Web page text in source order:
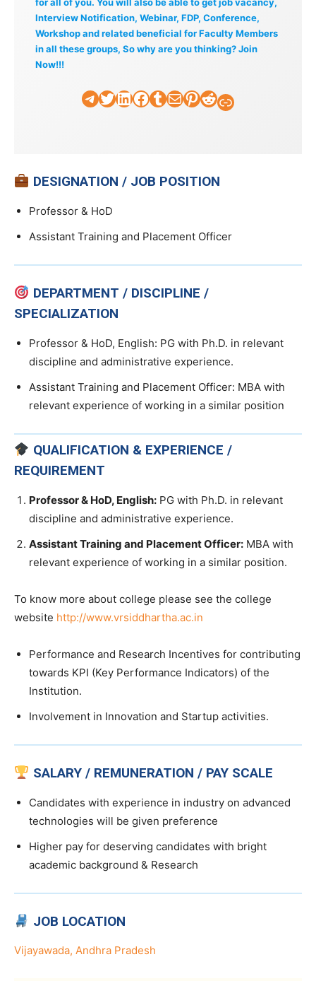
Interview Notification, Webinar, FDP, Conference,
Workshop and related beneficial for Faculty Members
in all these groups, So why are you thinking? Join
Now!!!
TelegramTwitter LinkedIn Facebook Tumblr Mail Pinterest Reddit Faculty Tick
DESIGNATION / JOB POSITION
Professor & HoD
Assistant Training and Placement Officer
DEPARTMENT / DISCIPLINE /
SPECIALIZATION
Professor & HoD, English: PG with Ph.D. in relevant
discipline and administrative experience.
Assistant Training and Placement Officer: MBA with
relevant experience of working in a similar position
QUALIFICATION & EXPERIENCE /
REQUIREMENT
Professor & HoD, English: PG with Ph.D. in relevant
discipline and administrative experience.
Assistant Training and Placement Officer: MBA with
relevant experience of working in a similar position.
To know more about college please see the college
website http://www.vrsiddhartha.ac.in
Performance and Research Incentives for contributing
towards KPI (Key Performance Indicators) of the
Institution.
Involvement in Innovation and Startup activities.
SALARY / REMUNERATION / PAY SCALE
Candidates with experience in industry on advanced
technologies will be given preference
Higher pay for deserving candidates with bright
academic background & Research
JOB LOCATION
Vijayawada, Andhra Pradesh